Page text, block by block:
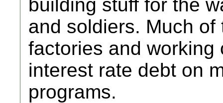
building stuff for the
and soldiers. Much
factories and working
interest rate debt on
programs.